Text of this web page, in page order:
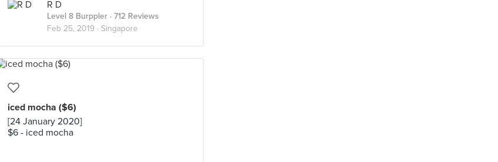
R D
Level 8 Burppler · 712 Reviews
Feb 25, 2019 · Singapore
iced mocha ($6)
[24 January 2020]
$6 - iced mocha